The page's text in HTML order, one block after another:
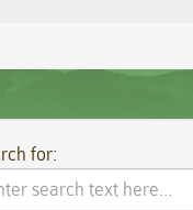
for: